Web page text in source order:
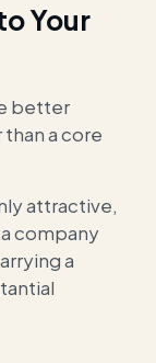
Your
better
a core
attractive,
company
a